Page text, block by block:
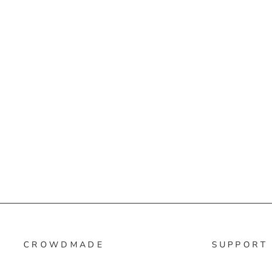
CROWDMADE SUPPORT